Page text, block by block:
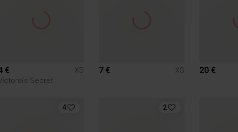
€
XS
Secret
7 € XS 20 €
4 2